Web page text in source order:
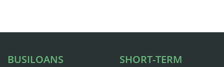
BUSILOANS
SHORT-TERM